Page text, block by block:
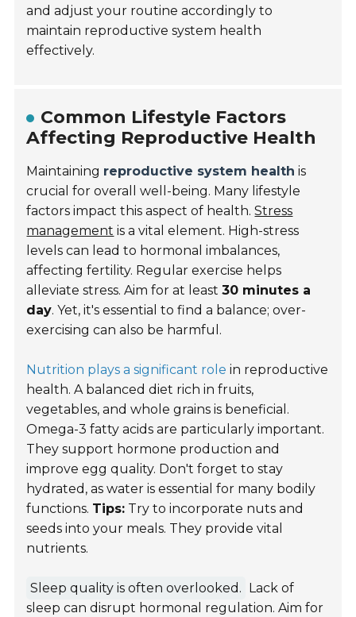
and adjust your routine accordingly to
maintain reproductive system health
effectively.
Common Lifestyle Factors
Affecting Reproductive Health
Maintaining reproductive system health is
crucial for overall well-being. Many lifestyle
factors impact this aspect of health.Stress
management is a vital element. High-stress
levels can lead to hormonal imbalances,
affecting fertility. Regular exercise helps
alleviate stress. Aim for at least30 minutes a
day. Yet, it's essential to find a balance; over-
exercising can also be harmful.
Nutrition plays a significant role in reproductive
health. A balanced diet rich in fruits,
vegetables, and whole grains is beneficial.
Omega-3 fatty acids are particularly important.
They support hormone production and
improve egg quality. Don't forget to stay
hydrated, as water is essential for many bodily
functions. Tips: Try to incorporate nuts and
seeds into your meals. They provide vital
nutrients.
Sleep quality is often overlooked. Lack of
sleep can disrupt hormonal regulation. Aim for